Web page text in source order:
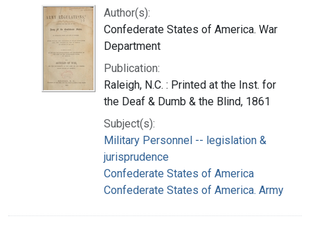
Author(s):
Confederate States of America. War
Department
Publication:
Raleigh, N.C. : Printed at the Inst. for
the Deaf & Dumb & the Blind, 1861
Subject(s):
Military Personnel -- legislation &
jurisprudence
Confederate States of America
Confederate States of America. Army